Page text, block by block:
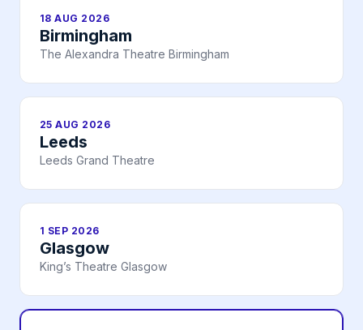
18 AUG 2026
Birmingham
The Alexandra Theatre Birmingham
25 AUG 2026
Leeds
Leeds Grand Theatre
1 SEP 2026
Glasgow
King’s Theatre Glasgow